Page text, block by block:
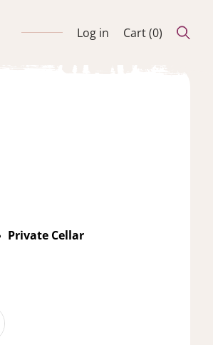
Log in Cart (0)
Private Cellar